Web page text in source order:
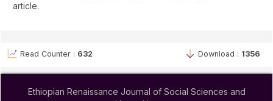
article.
Read Counter : 632 Download : 1356
Ethiopian Renaissance Journal of Social Sciences and